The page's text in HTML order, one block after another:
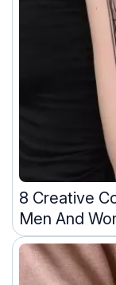
8 Creative
Men And